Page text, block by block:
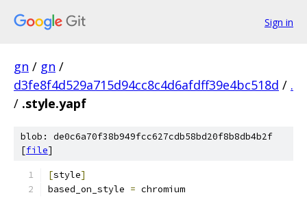
Sign in
gn / gn /
d3fe8f4d529a715d94cc8c4d6afdff39e4bc518d / .
/ .style.yapf
blob: de0c6a70f38b949fcc627cdb58bd20f8b8db4b2f
[file]
[style]
based_on_style = chromium